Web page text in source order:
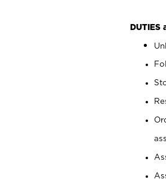
DUTIES